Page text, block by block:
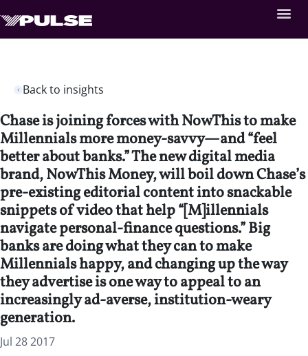
Back to insights
Chase is joining forces with NowThis to make
Millennials more money-savvy—and “feel
better about banks.” The new digital media
brand, NowThis Money, will boil down Chase’s
pre-existing editorial content into snackable
snippets of video that help “[M]illennials
navigate personal-finance questions.” Big
banks are doing what they can to make
Millennials happy, and changing up the way
they advertise is one way to appeal to an
increasingly ad-averse, institution-weary
generation.
Jul 28 2017